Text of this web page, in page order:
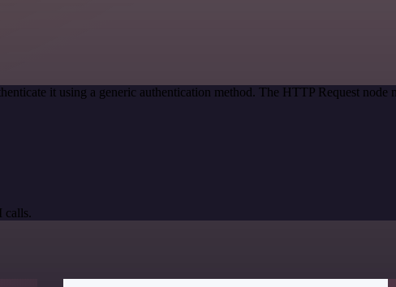
it using a generic authentication method. The HTTP Request node
calls.